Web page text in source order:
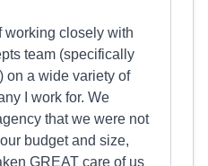
working closely with
team (specifically
on a wide variety of
I work for. We
that we were not
budget and size,
GREAT care of us